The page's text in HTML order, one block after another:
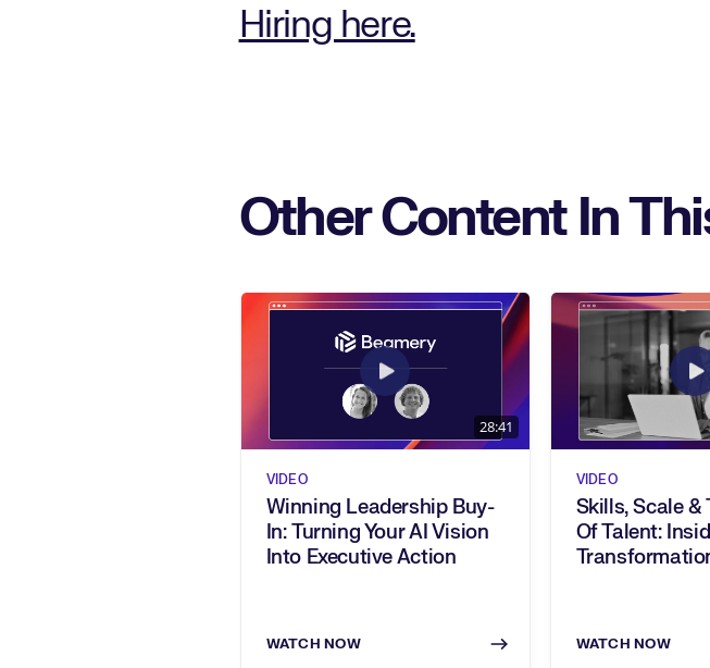
Hiring here.
Other Content In
28:41
VIDEO
Winning Leadership Buy-
In: Turning Your AI Vision
Into Executive Action
WATCH NOW
VIDEO
Skills, Scale &
Of Talent:
WATCH NOW